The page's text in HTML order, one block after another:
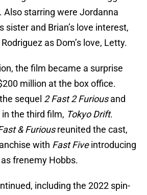
Also starring were Jordanna
sister and Brian’s love interest,
as Dom’s love, Letty.
the film became a surprise
million at the box office.
sequel 2 Fast 2 Furiousand
the third film, Tokyo Drift.
& Furiousreunited the cast,
with Fast Fiveintroducing
frenemy Hobbs.
including the 2022 spin-